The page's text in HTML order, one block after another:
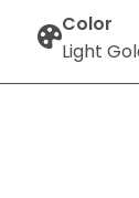
Color
Light